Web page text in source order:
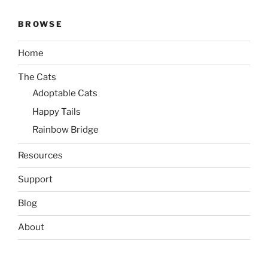
BROWSE
Home
The Cats
Adoptable Cats
Happy Tails
Rainbow Bridge
Resources
Support
Blog
About